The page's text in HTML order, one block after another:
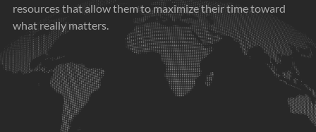
resources that allow them to maximize their time toward
what really matters.